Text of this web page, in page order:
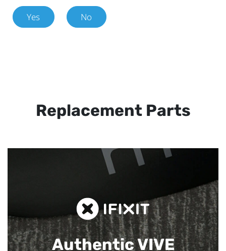
Yes No
Replacement Parts
Authentic VIVE